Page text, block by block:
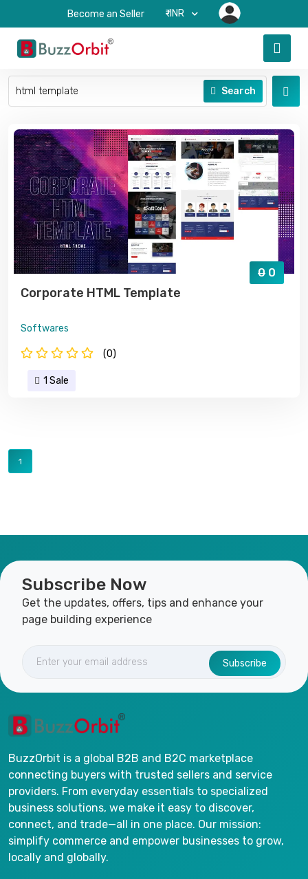
Become an Seller ₹-INR
Search
0 0
Corporate HTML Template
Softwares
(0)
1 Sale
1
Subscribe Now
Get the updates, offers, tips and enhance your
page building experience
Subscribe
BuzzOrbit is a global B2B and B2C marketplace
connecting buyers with trusted sellers and service
providers. From everyday essentials to specialized
business solutions, we make it easy to discover,
connect, and trade—all in one place. Our mission:
simplify commerce and empower businesses to grow,
locally and globally.